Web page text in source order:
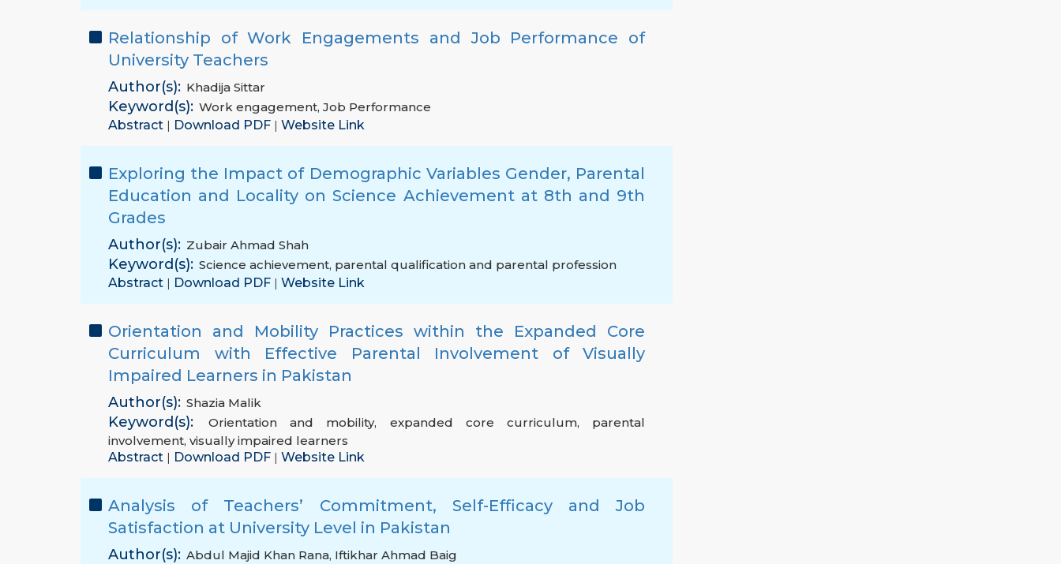
Relationship of Work Engagements and Job Performance of
University Teachers
Author(s): Khadija Sittar
Keyword(s): Work engagement, Job Performance
Abstract | Download PDF | Website Link
Exploring the Impact of Demographic Variables Gender, Parental
Education and Locality on Science Achievement at 8th and 9th
Grades
Author(s): Zubair Ahmad Shah
Keyword(s): Science achievement, parental qualification and parental profession
Abstract | Download PDF | Website Link
Orientation and Mobility Practices within the Expanded Core
Curriculum with Effective Parental Involvement of Visually
Impaired Learners in Pakistan
Author(s): Shazia Malik
Keyword(s): Orientation and mobility, expanded core curriculum, parental
involvement, visually impaired learners
Abstract | Download PDF | Website Link
Analysis of Teachers’ Commitment, Self-Efficacy and Job
Satisfaction at University Level in Pakistan
Author(s): Abdul Majid Khan Rana, Iftikhar Ahmad Baig